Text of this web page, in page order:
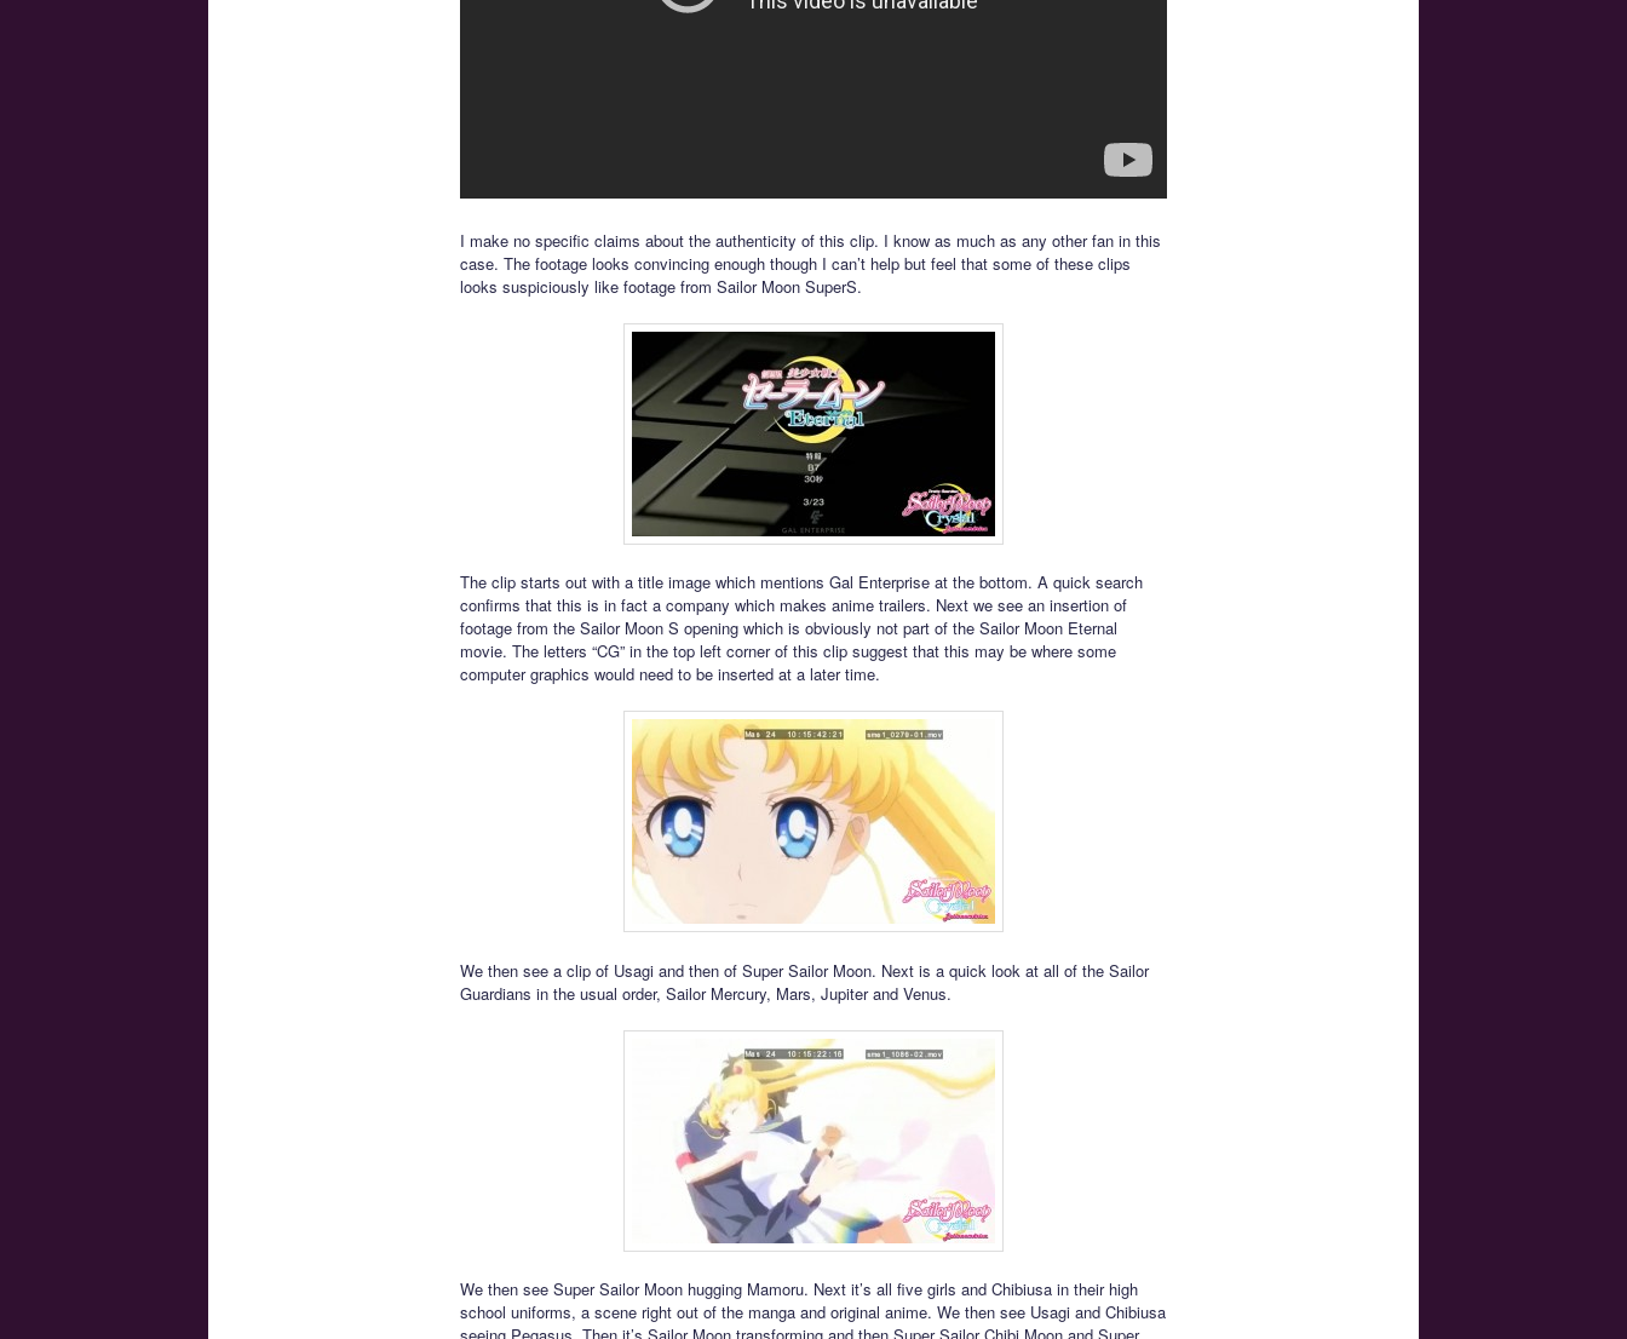
I make no specific claims about the authenticity of this clip. I know as much as any other fan in this
case. The footage looks convincing enough though I can’t help but feel that some of these clips
looks suspiciously like footage from Sailor Moon SuperS.
The clip starts out with a title image which mentions Gal Enterprise at the bottom. A quick search
confirms that this is in fact a company which makes anime trailers. Next we see an insertion of
footage from the Sailor Moon S opening which is obviously not part of the Sailor Moon Eternal
movie. The letters “CG” in the top left corner of this clip suggest that this may be where some
computer graphics would need to be inserted at a later time.
We then see a clip of Usagi and then of Super Sailor Moon. Next is a quick look at all of the Sailor
Guardians in the usual order, Sailor Mercury, Mars, Jupiter and Venus.
We then see Super Sailor Moon hugging Mamoru. Next it’s all five girls and Chibiusa in their high
school uniforms, a scene right out of the manga and original anime. We then see Usagi and Chibiusa